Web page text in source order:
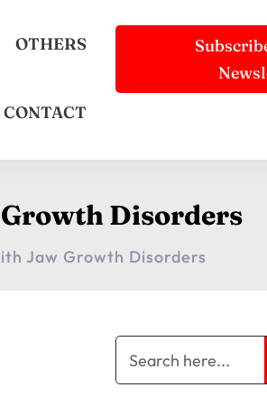
OTHERS
CONTACT
Disorders
Jaw Growth Disorders